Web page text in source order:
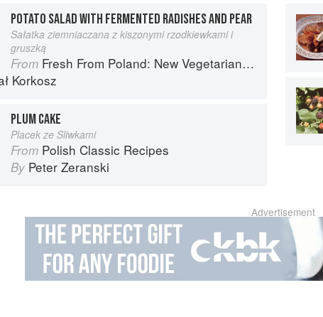
POTATO SALAD WITH FERMENTED RADISHES AND PEAR
Sałatka ziemniaczana z kiszonymi rzodkiewkami i
gruszką
From Fresh From Poland: New Vegetarian Cooking from the Old Country
Korkosz
PLUM CAKE
Placek ze Sliwkami
From Polish Classic Recipes
By Peter Zeranski
Advertisement